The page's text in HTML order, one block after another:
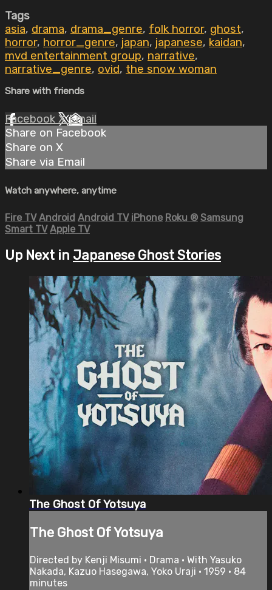
Tags
asia, drama, drama_genre, folk horror, ghost,
horror, horror_genre, japan, japanese, kaidan,
mvd entertainment group, narrative,
narrative_genre, ovid, the snow woman
Share with friends
Facebook XEmail
Share on Facebook
Share on X
Share via Email
Watch anywhere, anytime
Fire TV Android Android TV iPhone Roku ® Samsung
Smart TV Apple TV
Up Next in Japanese Ghost Stories
The Ghost Of Yotsuya
The Ghost Of Yotsuya
Directed by Kenji Misumi • Drama • With Yasuko
Nakada, Kazuo Hasegawa, Yoko Uraji • 1959 • 84
minutes